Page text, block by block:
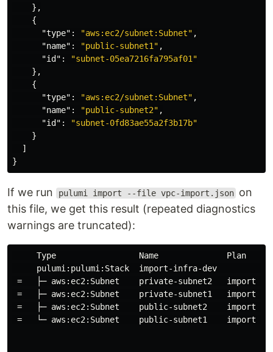
},
{
"type" : "aws:ec2/subnet:Subnet" ,
"name" : "public-subnet1" ,
"id" :
"subnet-05ea7216fa795af01"
},
{
"type" : "aws:ec2/subnet:Subnet" ,
"name" : "public-subnet2" ,
"id" :
"subnet-0fd83ae55a2f3b17b"
}
]
}
If we run pulumi import --file vpc-import.json on
this file, we get this result (repeated diagnostics
warnings are truncated):
Type                 Name              Plan
pulumi:pulumi:Stack  import-infra-
=   ├─ aws:ec2:Subnet    private-subnet2   import
=   ├─ aws:ec2:Subnet    private-subnet1   import
=   ├─ aws:ec2:Subnet    public-subnet2    import
=   └─ aws:ec2:Subnet    public-subnet1    import